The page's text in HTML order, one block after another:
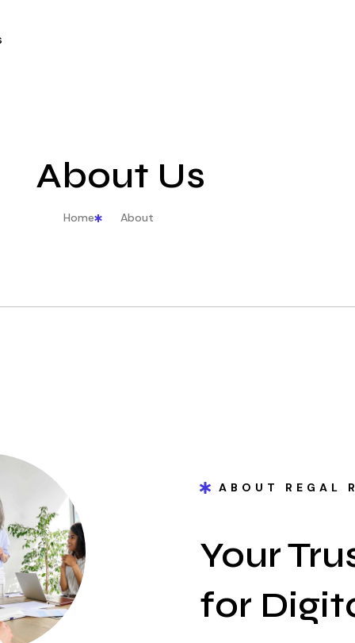
About Us
Home About
ABOUT REGAL
Your
for